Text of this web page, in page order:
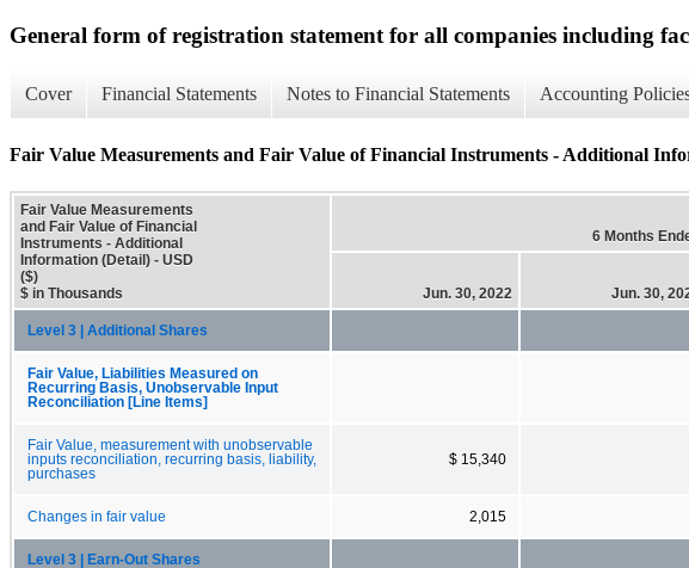
General form of registration statement for all companies including
Cover Financial Statements Notes to Financial Statements Accounting
Fair Value Measurements and Fair Value of Financial Instruments - Additional
Fair Value Measurements
and Fair Value of Financial
Instruments - Additional
Information (Detail) - USD
($)
$ in Thousands
6 Months
Jun. 30, 2022 Jun. 30,
Level 3 | Additional Shares
Fair Value, Liabilities Measured on
Recurring Basis, Unobservable Input
Reconciliation [Line Items]
Fair Value, measurement with unobservable
inputs reconciliation, recurring basis, liability,
purchases
$ 15,340
Changes in fair value 2,015
Level 3 | Earn-Out Shares